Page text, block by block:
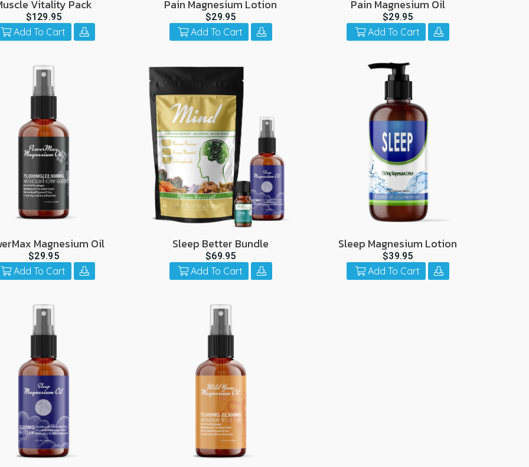
Vitality Pack
$129.95
Add To Cart
Pain Magnesium Lotion
$29.95
Add To Cart
Pain Magnesium Oil
$29.95
Add To Cart
Magnesium Oil
$29.95
Add To Cart
Sleep Better Bundle
$69.95
Add To Cart
Sleep Magnesium Lotion
$39.95
Add To Cart